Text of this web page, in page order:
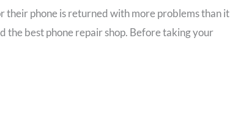
their phone is returned with more problems than it
the best phone repair shop. Before taking your